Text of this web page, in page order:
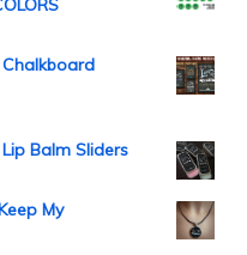
Balm Sliders
My